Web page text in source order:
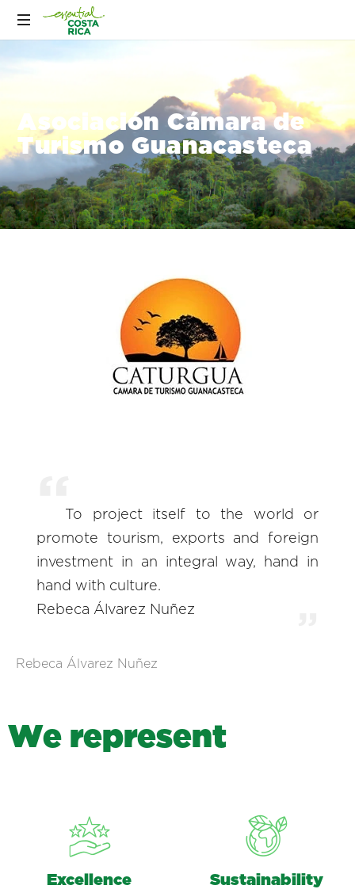
Asociación Cámara de
Turismo Guanacasteca
To project itself to the world or
promote tourism, exports and foreign
investment in an integral way, hand in
hand with culture.
Rebeca Álvarez Nuñez
Rebeca Álvarez Nuñez
We represent
Excellence Sustainability